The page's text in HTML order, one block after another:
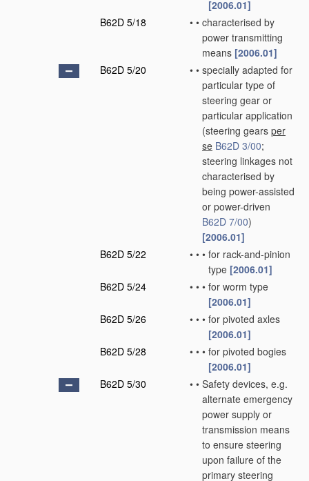
[2006.01]
B62D 5/18
• • characterised by
power transmitting
means [2006.01]
B62D 5/20
• • specially adapted for
particular type of
steering gear or
particular application
(steering gears per
se B62D 3/00;
steering linkages not
characterised by
being power-assisted
or power-driven
B62D 7/00)
[2006.01]
B62D 5/22
• • • for rack-and-pinion
type [2006.01]
B62D 5/24
• • • for worm type
[2006.01]
B62D 5/26
• • • for pivoted axles
[2006.01]
B62D 5/28
• • • for pivoted bogies
[2006.01]
B62D 5/30
• • Safety devices, e.g.
alternate emergency
power supply or
transmission means
to ensure steering
upon failure of the
primary steering